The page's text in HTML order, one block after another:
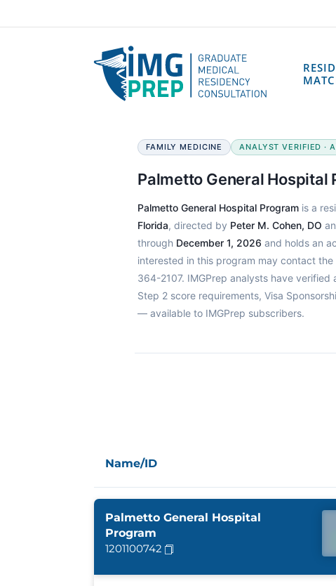
FAMILY MEDICINE ANALYST VERIFIED ·
Palmetto General Hospital
Palmetto General Hospital Program is a
Florida, directed by Peter M. Cohen, DO
through December 1, 2026 and holds an
interested in this program may contact
364-2107. IMGPrep analysts have verified
Step 2 score requirements, Visa
— available to IMGPrep subscribers.
Name/ID
Palmetto General Hospital
Program
1201100742